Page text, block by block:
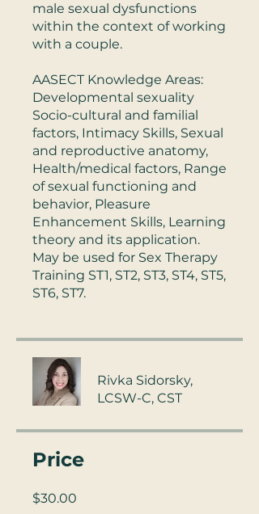
male sexual dysfunctions
within the context of working
with a couple.
AASECT Knowledge Areas:
Developmental sexuality
Socio-cultural and familial
factors, Intimacy Skills, Sexual
and reproductive anatomy,
Health/medical factors, Range
of sexual functioning and
behavior, Pleasure
Enhancement Skills, Learning
theory and its application.
May be used for Sex Therapy
Training ST1, ST2, ST3, ST4, ST5,
Rivka Sidorsky,
LCSW-C, CST
Price
$30.00